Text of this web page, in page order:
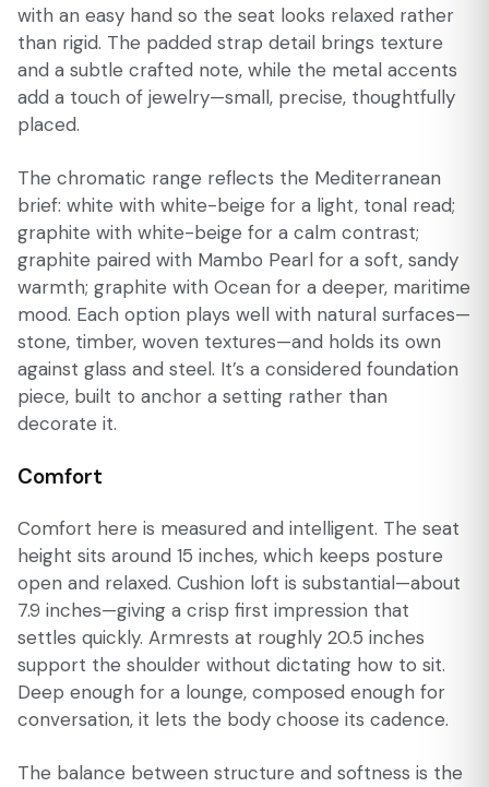
with an easy hand so the seat looks relaxed rather
than rigid. The padded strap detail brings texture
and a subtle crafted note, while the metal accents
add a touch of jewelry—small, precise, thoughtfully
placed.
The chromatic range reflects the Mediterranean
brief: white with white-beige for a light, tonal read;
graphite with white-beige for a calm contrast;
graphite paired with Mambo Pearl for a soft, sandy
warmth; graphite with Ocean for a deeper, maritime
mood. Each option plays well with natural surfaces—
stone, timber, woven textures—and holds its own
against glass and steel. It’s a considered foundation
piece, built to anchor a setting rather than
decorate it.
Comfort
Comfort here is measured and intelligent. The seat
height sits around 15 inches, which keeps posture
open and relaxed. Cushion loft is substantial—about
7.9 inches—giving a crisp first impression that
settles quickly. Armrests at roughly 20.5 inches
support the shoulder without dictating how to sit.
Deep enough for a lounge, composed enough for
conversation, it lets the body choose its cadence.
The balance between structure and softness is the